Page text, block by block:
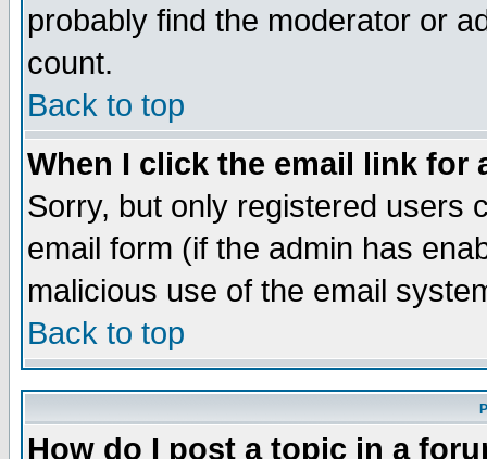
probably find the moderator or
count.
Back to top
When I click the email link for
Sorry, but only registered users
email form (if the admin has
malicious use of the email
Back to top
How do I post a topic in a